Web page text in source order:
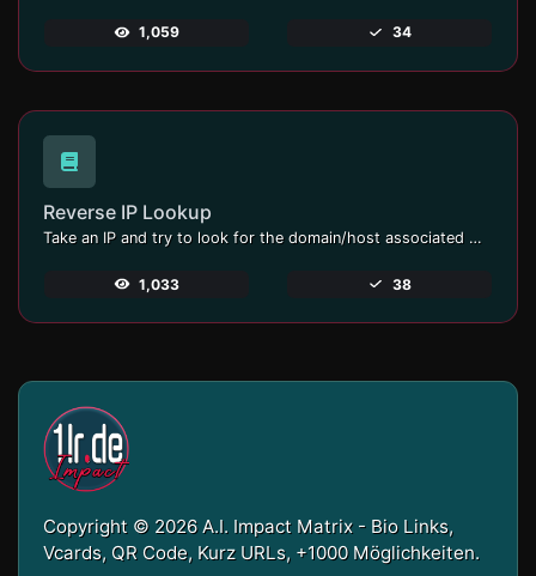
1,059 34
Reverse IP Lookup
Take an IP and try to look for the domain/host associated with it.
1,033 38
Copyright © 2026 A.I. Impact Matrix - Bio Links,
Vcards, QR Code, Kurz URLs, +1000 Möglichkeiten.